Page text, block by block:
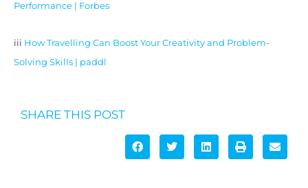
Performance | Forbes
iii How Travelling Can Boost Your Creativity and Problem-
Solving Skills | paddl
SHARE THIS POST